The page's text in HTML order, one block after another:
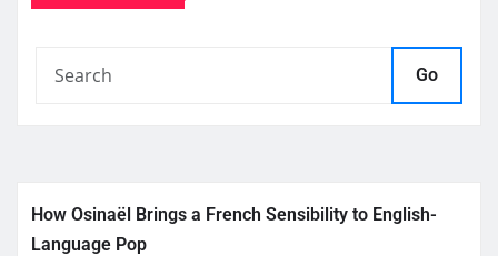
Go
How Osinaël Brings a French Sensibility to English-
Language Pop